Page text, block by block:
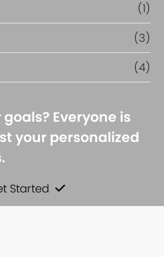
(1)
(3)
(4)
Everyone is
your personalized
Started